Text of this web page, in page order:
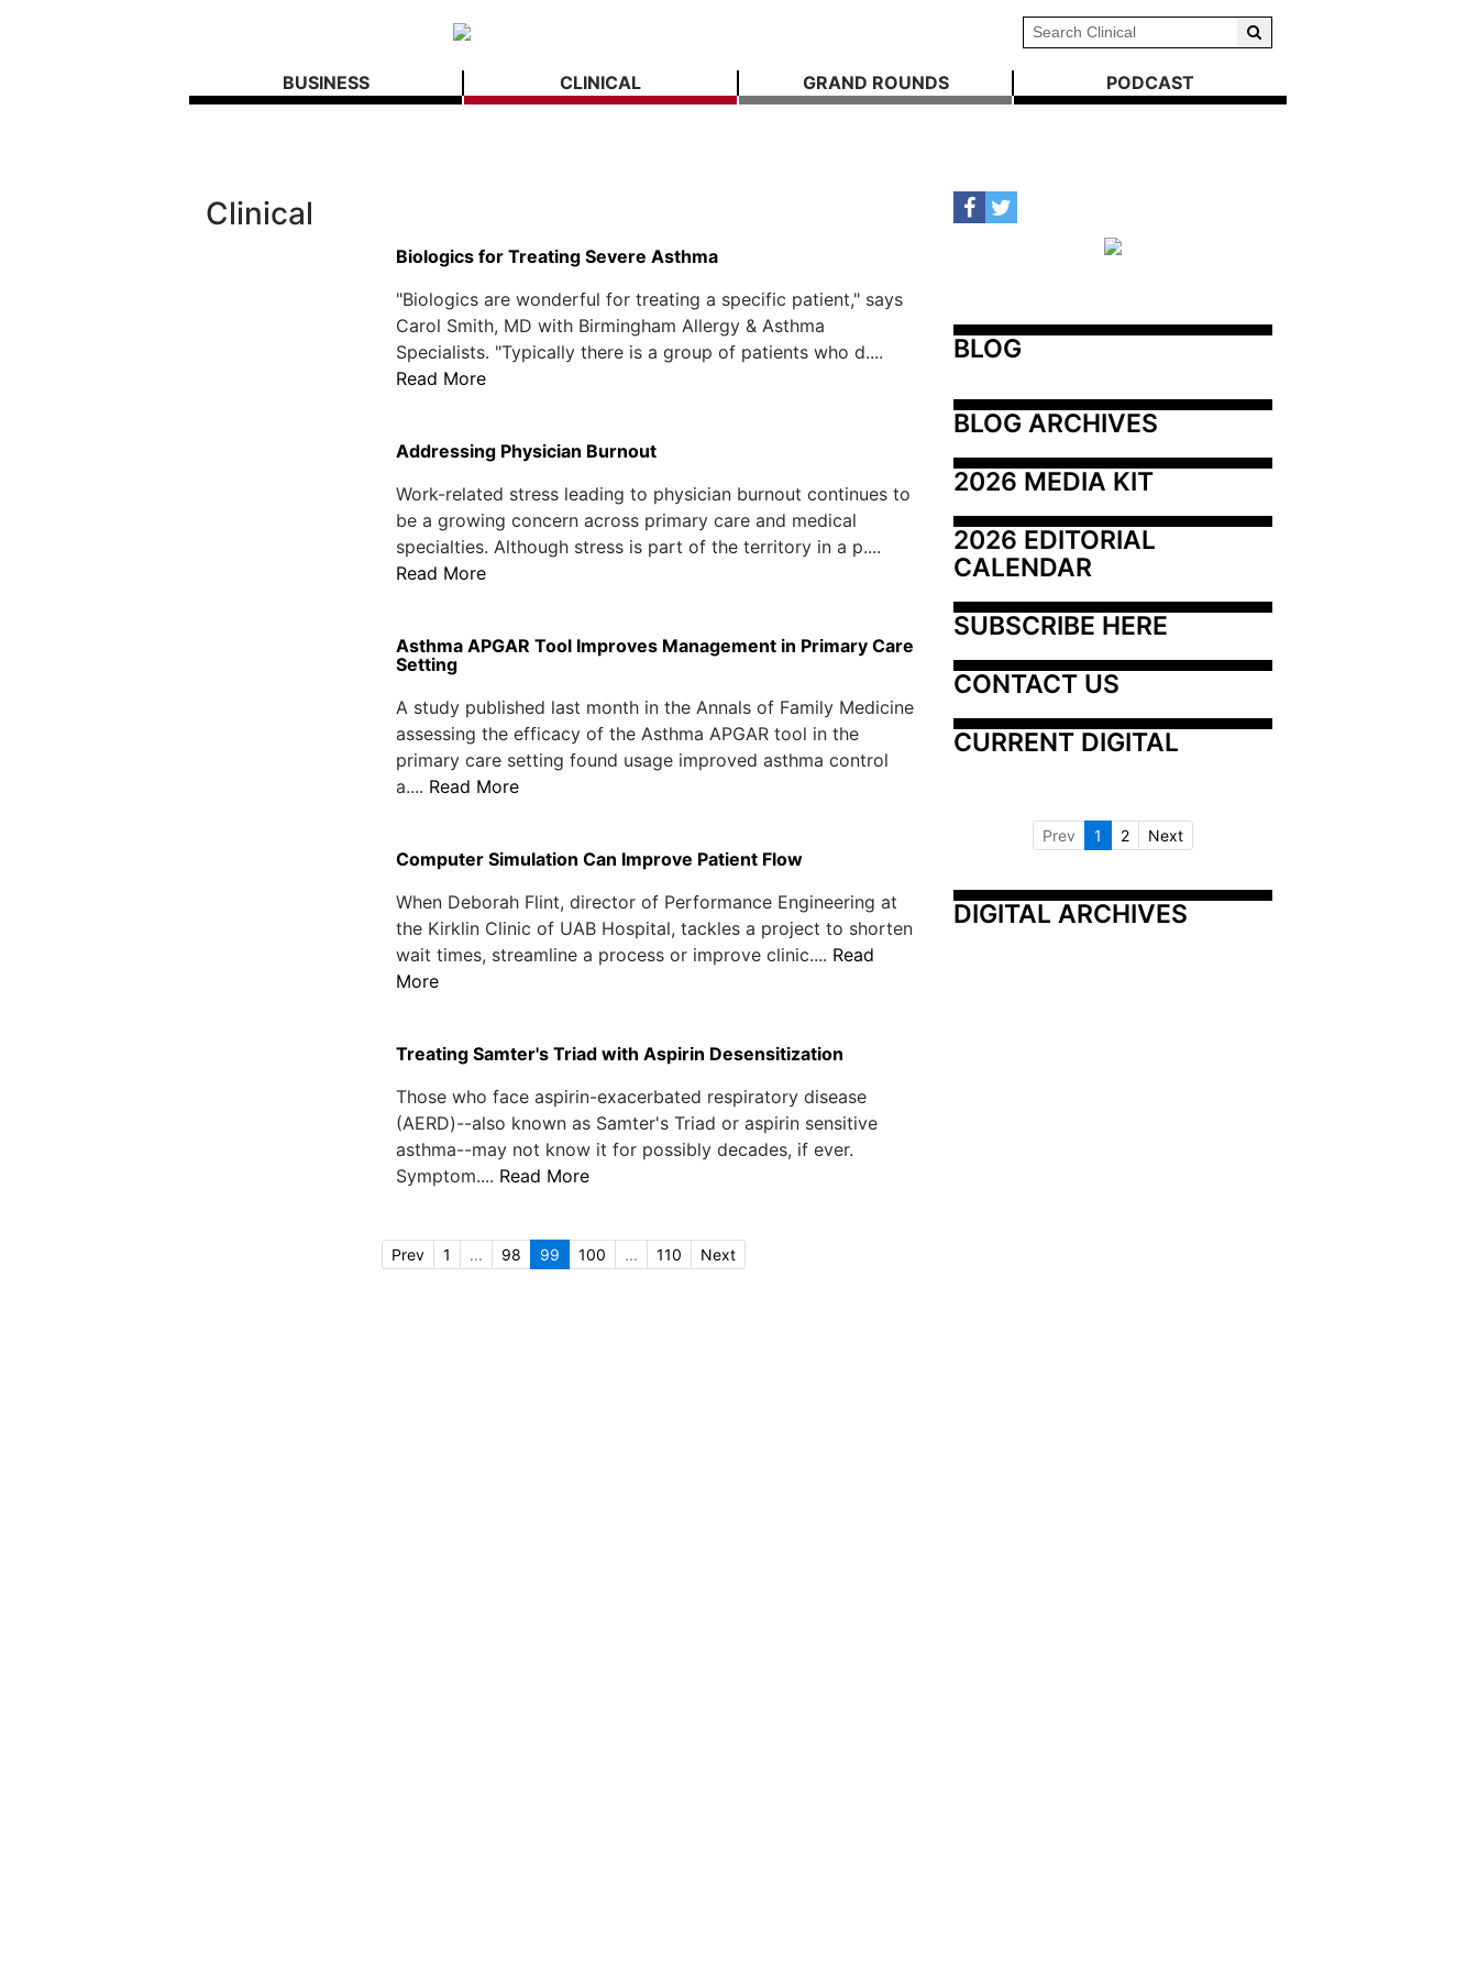
BUSINESS CLINICAL GRAND ROUNDS PODCAST
Clinical
Biologics for Treating Severe Asthma
"Biologics are wonderful for treating a specific patient," says
Carol Smith, MD with Birmingham Allergy & Asthma
Specialists. "Typically there is a group of patients who d....
Read More
Addressing Physician Burnout
Work-related stress leading to physician burnout continues to
be a growing concern across primary care and medical
specialties. Although stress is part of the territory in a p....
Read More
Asthma APGAR Tool Improves Management in Primary Care
Setting
A study published last month in the Annals of Family Medicine
assessing the efficacy of the Asthma APGAR tool in the
primary care setting found usage improved asthma control
a.... Read More
Computer Simulation Can Improve Patient Flow
When Deborah Flint, director of Performance Engineering at
the Kirklin Clinic of UAB Hospital, tackles a project to shorten
wait times, streamline a process or improve clinic.... Read
More
Treating Samter's Triad with Aspirin Desensitization
Those who face aspirin-exacerbated respiratory disease
(AERD)--also known as Samter's Triad or aspirin sensitive
asthma--may not know it for possibly decades, if ever.
Symptom.... Read More
Prev 1 ... 98 99 100 ... 110 Next
BLOG
BLOG ARCHIVES
2026 MEDIA KIT
2026 EDITORIAL
CALENDAR
SUBSCRIBE HERE
CONTACT US
CURRENT DIGITAL
Prev 1 2 Next
DIGITAL ARCHIVES